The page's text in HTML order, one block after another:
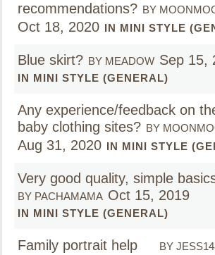
recommendations? BY
Oct 18, 2020 IN MINI STYLE
Blue skirt? BY MEADOW Sep 15,
IN MINI STYLE (GENERAL)
Any experience/feedback on
baby clothing sites? BY
Aug 31, 2020 IN MINI STYLE
Very good quality, simple
BY PACHAMAMA Oct 15, 2019
IN MINI STYLE (GENERAL)
Family portrait help BY